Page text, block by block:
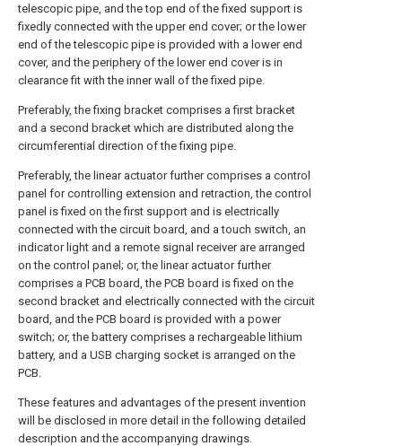
telescopic pipe, and the top end of the fixed support is
fixedly connected with the upper end cover; or the lower
end of the telescopic pipe is provided with a lower end
cover, and the periphery of the lower end cover is in
clearance fit with the inner wall of the fixed pipe.
Preferably, the fixing bracket comprises a first bracket
and a second bracket which are distributed along the
circumferential direction of the fixing pipe.
Preferably, the linear actuator further comprises a control
panel for controlling extension and retraction, the control
panel is fixed on the first support and is electrically
connected with the circuit board, and a touch switch, an
indicator light and a remote signal receiver are arranged
on the control panel; or, the linear actuator further
comprises a PCB board, the PCB board is fixed on the
second bracket and electrically connected with the circuit
board, and the PCB board is provided with a power
switch; or, the battery comprises a rechargeable lithium
battery, and a USB charging socket is arranged on the
PCB.
These features and advantages of the present invention
will be disclosed in more detail in the following detailed
description and the accompanying drawings.